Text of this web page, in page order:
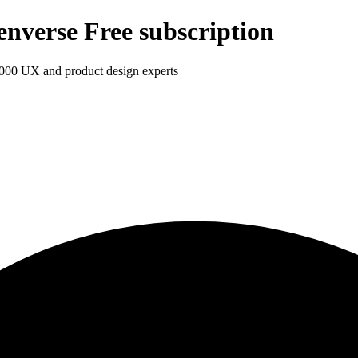
Free subscription
UX and product design experts